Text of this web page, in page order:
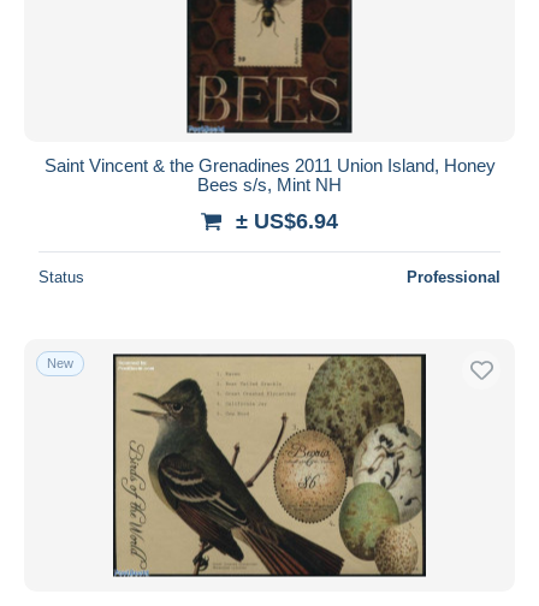
Saint Vincent & the Grenadines 2011 Union Island, Honey
Bees s/s, Mint NH
± US$6.94
Status Professional
New